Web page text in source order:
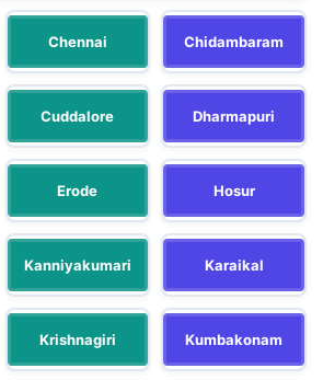
Chennai Chidambaram
Cuddalore Dharmapuri
Erode Hosur
Kanniyakumari Karaikal
Krishnagiri Kumbakonam